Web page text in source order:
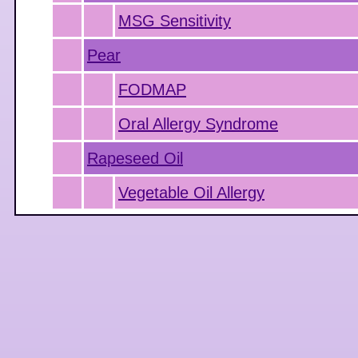
MSG Sensitivity
Pear
FODMAP
Oral Allergy Syndrome
Rapeseed Oil
Vegetable Oil Allergy